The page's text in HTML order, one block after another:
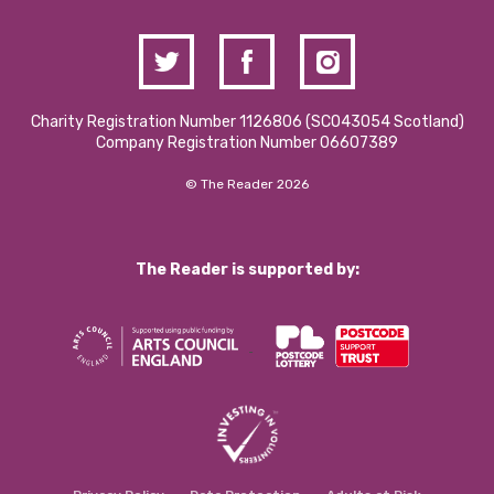
Charity Registration Number 1126806 (SCO43054 Scotland)
Company Registration Number 06607389
© The Reader 2026
The Reader is supported by: